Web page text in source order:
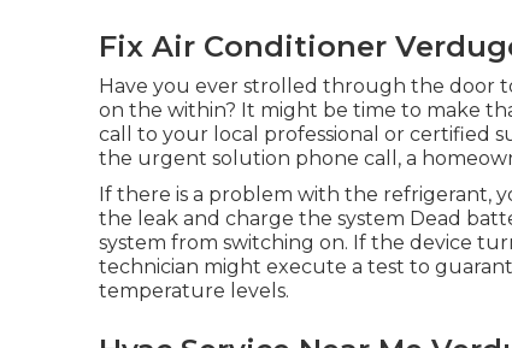
Fix Air Conditioner
Have you ever strolled through the door
on the within? It might be time to make
call to your local professional or certified
the urgent solution phone call, a
If there is a problem with the refrigerant,
the leak and charge the system Dead
system from switching on. If the device
technician might execute a test to
temperature levels.